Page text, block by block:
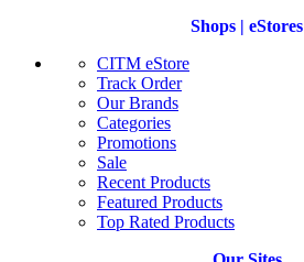
Shops | eStores
CITM eStore
Track Order
Our Brands
Categories
Promotions
Sale
Recent Products
Featured Products
Top Rated Products